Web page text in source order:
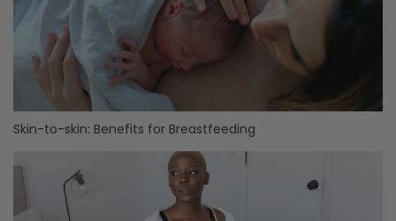
Skin-to-skin: Benefits for Breastfeeding